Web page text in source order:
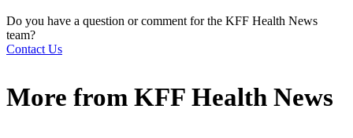
Do you have a question or comment for the KFF Health News
team?
Contact Us
More from KFF Health News